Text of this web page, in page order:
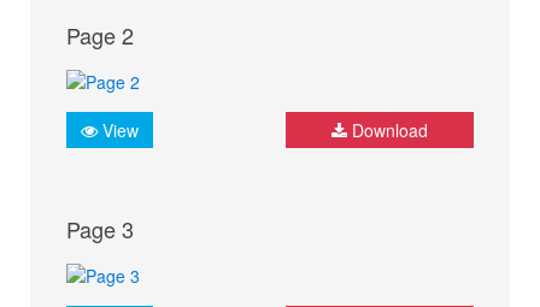
Page 2
View Download
Page 3